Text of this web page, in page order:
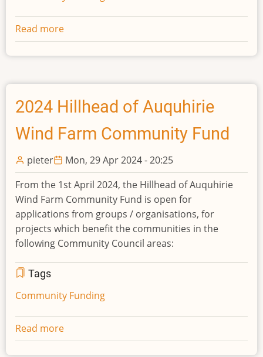
Read more
2025
St
Hill
Wind
Farm
Community
2024 Hillhead of Auquhirie
Wind Farm Community Fund
pieter
Mon, 29 Apr 2024 - 20:25
From the 1st April 2024, the Hillhead of Auquhirie
Wind Farm Community Fund is open for
applications from groups / organisations, for
projects which benefit the communities in the
following Community Council areas:
Tags
Community Funding
Read more
2024